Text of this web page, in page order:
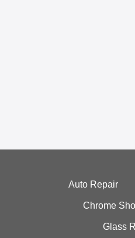
Auto Repair
Chrome
Glass